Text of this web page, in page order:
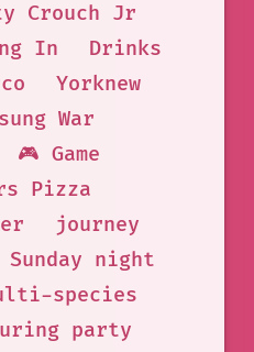
Crouch Jr
In
Drinks
Yorknew
War
🎮 Game
Pizza
journey
Sunday night
species
party